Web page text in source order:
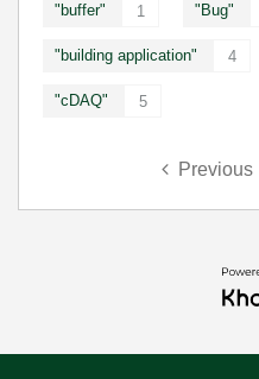
"buffer" 1 "Bug"
"building application" 4
"cDAQ" 5
Previous